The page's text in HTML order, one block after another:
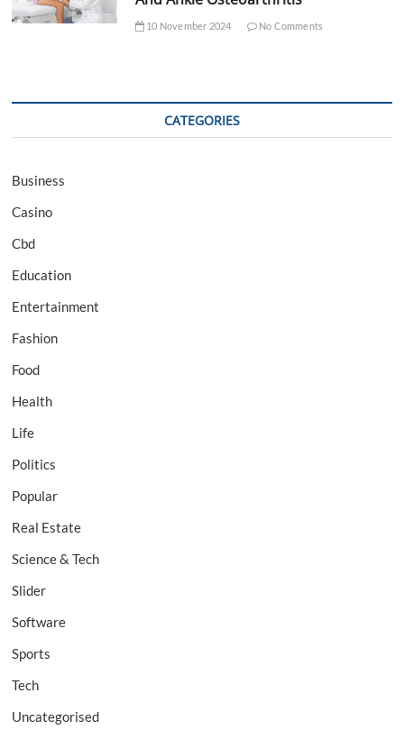
10 November 2024 No Comments
CATEGORIES
Business
Casino
Cbd
Education
Entertainment
Fashion
Food
Health
Life
Politics
Popular
Real Estate
Science & Tech
Slider
Software
Sports
Tech
Uncategorised